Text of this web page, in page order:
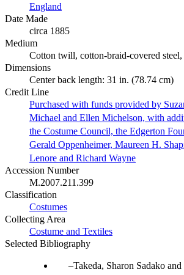
England
Date Made
circa 1885
Medium
Cotton twill, cotton-braid-covered
Dimensions
Center back length: 31 in. (78.74 cm)
Credit Line
Purchased with funds provided by
Michael and Ellen Michelson, with
the Costume Council, the Edgerton
Gerald Oppenheimer, Maureen H.
Lenore and Richard Wayne
Accession Number
M.2007.211.399
Classification
Costumes
Collecting Area
Costume and Textiles
Selected Bibliography
Takeda, Sharon Sadako